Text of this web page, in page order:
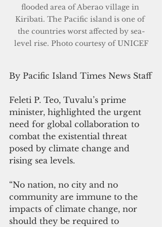
flooded area of Aberao village in
Kiribati. The Pacific island is one of
the countries worst affected by sea-
level rise. Photo courtesy of UNICEF
By Pacific Island Times News Staff
Feleti P. Teo, Tuvalu’s prime
minister, highlighted the urgent
need for global collaboration to
combat the existential threat
posed by climate change and
rising sea levels.
“No nation, no city and no
community are immune to the
impacts of climate change, nor
should they be required to